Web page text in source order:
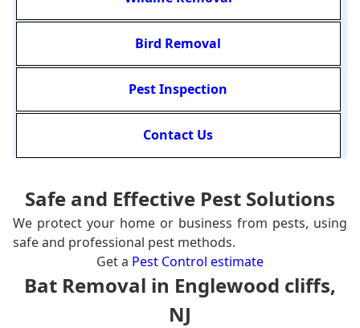
Bird Removal
Pest Inspection
Contact Us
Safe and Effective Pest Solutions
We protect your home or business from pests, using
safe and professional pest methods.
Get a Pest Control estimate
Bat Removal in Englewood cliffs,
NJ